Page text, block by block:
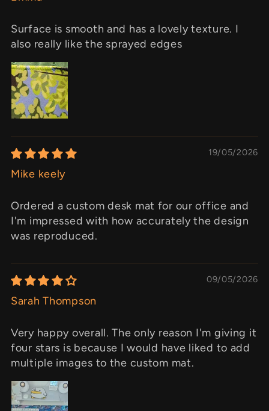
Surface is smooth and has a lovely texture. I
also really like the sprayed edges
19/05/2026
Mike keely
Ordered a custom desk mat for our office and
I'm impressed with how accurately the design
was reproduced.
09/05/2026
Sarah Thompson
Very happy overall. The only reason I'm giving it
four stars is because I would have liked to add
multiple images to the custom mat.